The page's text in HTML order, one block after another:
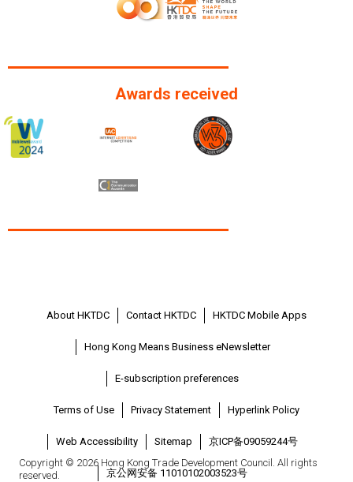
Awards received
About HKTDC Contact HKTDC HKTDC Mobile Apps
Hong Kong Means Business eNewsletter
E-subscription preferences
Terms of Use Privacy Statement Hyperlink Policy
Web Accessibility Sitemap 京ICP备09059244号
京公网安备 11010102003523号
Copyright © 2026 Hong Kong Trade Development Council. All rights
reserved.